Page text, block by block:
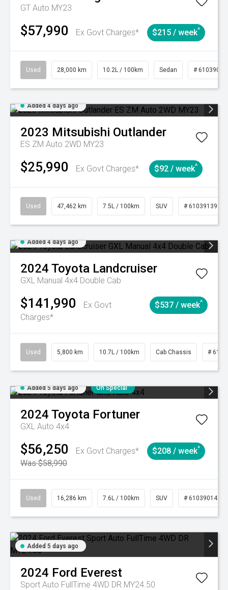
GT Auto MY23
$57,990 Ex Govt Charges* $215 / week^
Used 28,000 km 10.2L / 100km Sedan # 61039095
Added 4 days ago
2023 Mitsubishi Outlander
ES ZM Auto 2WD MY23
$25,990 Ex Govt Charges* $92 / week^
Used 47,462 km 7.5L / 100km SUV # 61039139
Added 4 days ago
2024 Toyota Landcruiser
GXL Manual 4x4 Double Cab
$141,990
Ex Govt
Charges*
$537 / week^
Used 5,800 km 10.7L / 100km Cab Chassis #
Added 5 days ago On Special
2024 Toyota Fortuner
GXL Auto 4x4
$56,250
Ex Govt Charges*
Was $58,990
$208 / week^
Used 16,286 km 7.6L / 100km SUV # 61039014
Added 5 days ago
2024 Ford Everest
Sport Auto FullTime 4WD DR MY24.50